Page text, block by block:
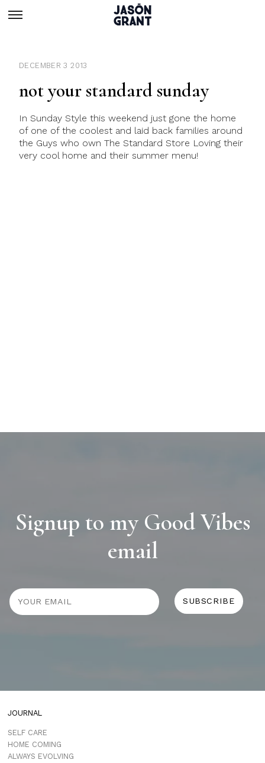
DECEMBER 3 2013
not your standard sunday
In Sunday Style this weekend just gone the home
of one of the coolest and laid back families around
the Guys who own The Standard Store Loving their
very cool home and their summer menu!
Signup to my Good Vibes
email
JOURNAL
SELF CARE
HOME COMING
ALWAYS EVOLVING